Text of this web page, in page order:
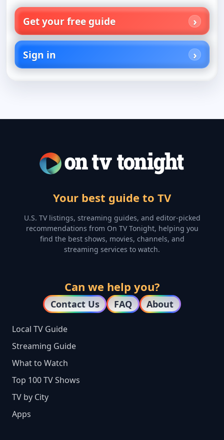
Get your free guide
Sign in
Your best guide to TV
U.S. TV listings, streaming guides, and editor-picked
recommendations from On TV Tonight, helping you
find the best shows, movies, channels, and
streaming services to watch.
Can we help you?
Contact Us FAQ About
Local TV Guide
Streaming Guide
What to Watch
Top 100 TV Shows
TV by City
Apps